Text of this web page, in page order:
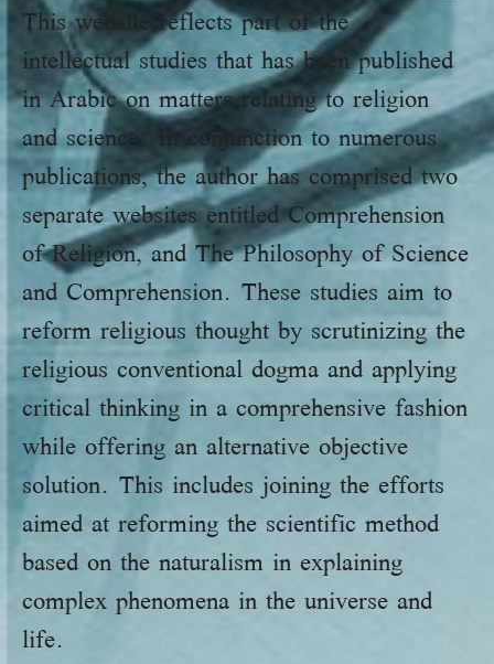
This website reflects part of the
intellectual studies that has been published
in Arabic on matters relating to religion
and science. In conjunction to numerous
publications, the author has comprised two
separate websites entitled Comprehension
of Religion, and The Philosophy of Science
and Comprehension. These studies aim to
reform religious thought by scrutinizing the
religious conventional dogma and applying
critical thinking in a comprehensive fashion
while offering an alternative objective
solution. This includes joining the efforts
aimed at reforming the scientific method
based on the naturalism in explaining
complex phenomena in the universe and
life.